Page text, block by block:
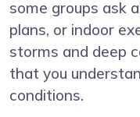
some groups ask
plans, or indoor
storms and deep
that you
conditions.